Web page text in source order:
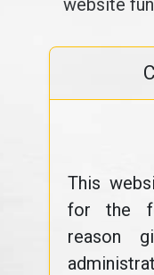
website
This
for the
reason